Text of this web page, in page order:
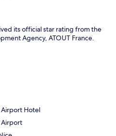
its official star rating from the
Agency, ATOUT France.
Airport Hotel
Airport